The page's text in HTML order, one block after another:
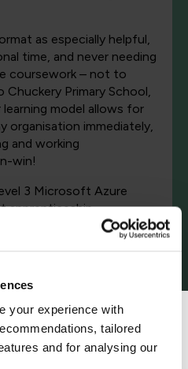
your experience with
tailored
and for analysing our
as especially helpful,
time, and never needing
coursework – not to
Primary School,
learning model allows for
organisation immediately,
and working
win!
3 Microsoft Azure
apprenticeship
progressed onto a
apprenticeship
with
journey, along with full
or upskill your
could be your key
visiting from the